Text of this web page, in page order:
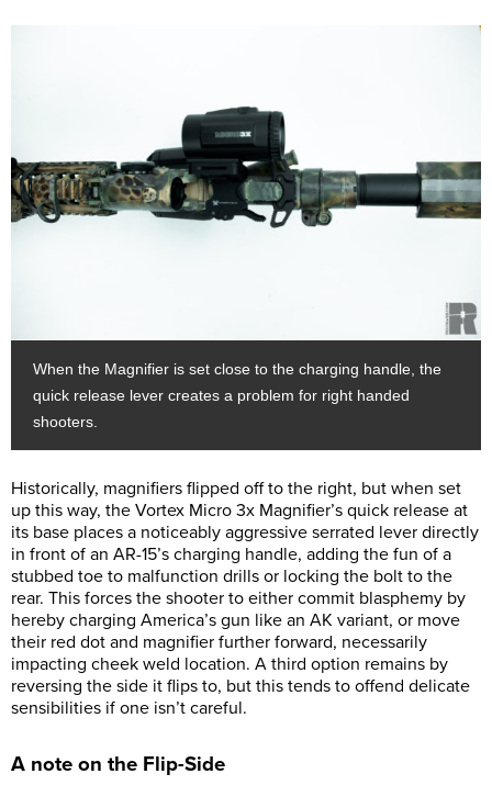
When the Magnifier is set close to the charging handle, the
quick release lever creates a problem for right handed
shooters.
Historically, magnifiers flipped off to the right, but when set
up this way, the Vortex Micro 3x Magnifier’s quick release at
its base places a noticeably aggressive serrated lever directly
in front of an AR-15’s charging handle, adding the fun of a
stubbed toe to malfunction drills or locking the bolt to the
rear. This forces the shooter to either commit blasphemy by
hereby charging America’s gun like an AK variant, or move
their red dot and magnifier further forward, necessarily
impacting cheek weld location. A third option remains by
reversing the side it flips to, but this tends to offend delicate
sensibilities if one isn’t careful.
A note on the Flip-Side